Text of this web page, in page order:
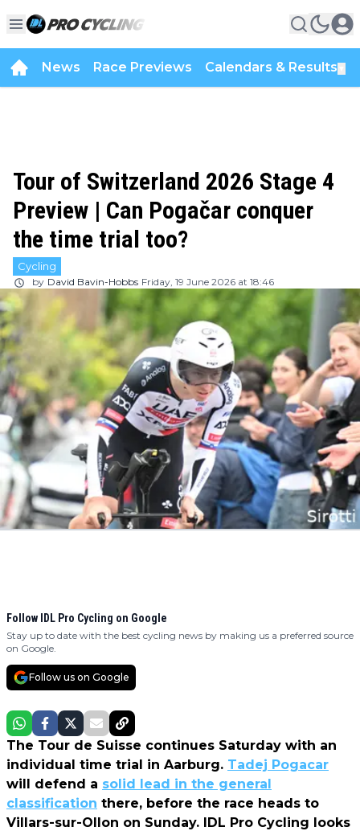
News Race Previews Calendars & Results
Tour of Switzerland 2026 Stage 4
Preview | Can Pogačar conquer
the time trial too?
Cycling
by David Bavin-Hobbs Friday, 19 June 2026 at 18:46
Follow IDL Pro Cycling on Google
Stay up to date with the best cycling news by making us a preferred source
on Google.
Follow us on Google
The Tour de Suisse continues Saturday with an
individual time trial in Aarburg. Tadej Pogacar
will defend a solid lead in the general
classification there, before the race heads to
Villars-sur-Ollon on Sunday. IDL Pro Cycling looks